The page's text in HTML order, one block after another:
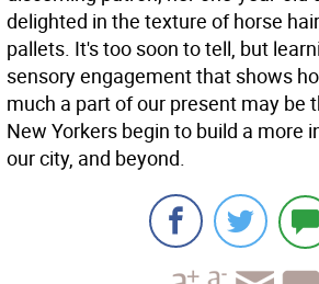
delighted in the texture of horse
pallets. It's too soon to tell, but
sensory engagement that shows
much a part of our present may be
New Yorkers begin to build a more
our city, and beyond.